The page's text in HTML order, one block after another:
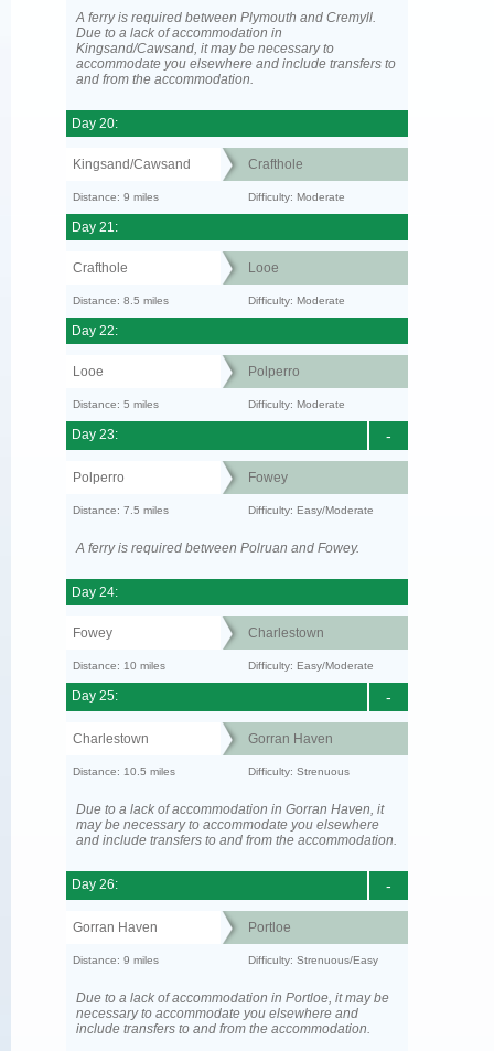
A ferry is required between Plymouth and Cremyll.
Due to a lack of accommodation in
Kingsand/Cawsand, it may be necessary to
accommodate you elsewhere and include transfers to
and from the accommodation.
Day 20:
Kingsand/Cawsand Crafthole
Distance: 9 miles Difficulty: Moderate
Day 21:
Crafthole Looe
Distance: 8.5 miles Difficulty: Moderate
Day 22:
Looe Polperro
Distance: 5 miles Difficulty: Moderate
-
Day 23:
Polperro Fowey
Distance: 7.5 miles Difficulty: Easy/Moderate
A ferry is required between Polruan and Fowey.
Day 24:
Fowey Charlestown
Distance: 10 miles Difficulty: Easy/Moderate
-
Day 25:
Charlestown Gorran Haven
Distance: 10.5 miles Difficulty: Strenuous
Due to a lack of accommodation in Gorran Haven, it
may be necessary to accommodate you elsewhere
and include transfers to and from the accommodation.
-
Day 26:
Gorran Haven Portloe
Distance: 9 miles Difficulty: Strenuous/Easy
Due to a lack of accommodation in Portloe, it may be
necessary to accommodate you elsewhere and
include transfers to and from the accommodation.